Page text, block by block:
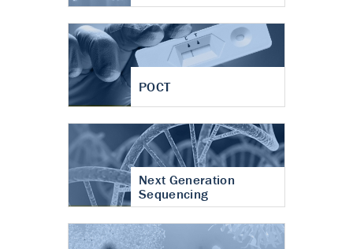
POCT
Next Generation
Sequencing